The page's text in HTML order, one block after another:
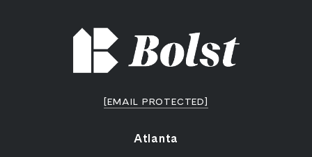
[EMAIL PROTECTED]
Atlanta